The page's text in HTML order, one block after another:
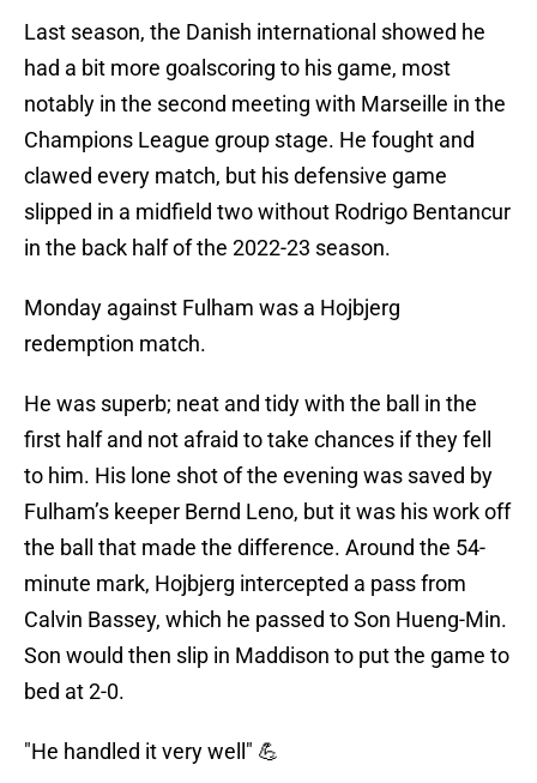
Last season, the Danish international showed he
had a bit more goalscoring to his game, most
notably in the second meeting with Marseille in the
Champions League group stage. He fought and
clawed every match, but his defensive game
slipped in a midfield two without Rodrigo Bentancur
in the back half of the 2022-23 season.
Monday against Fulham was a Hojbjerg
redemption match.
He was superb; neat and tidy with the ball in the
first half and not afraid to take chances if they fell
to him. His lone shot of the evening was saved by
Fulham’s keeper Bernd Leno, but it was his work off
the ball that made the difference. Around the 54-
minute mark, Hojbjerg intercepted a pass from
Calvin Bassey, which he passed to Son Hueng-Min.
Son would then slip in Maddison to put the game to
bed at 2-0.
"He handled it very well" 💪